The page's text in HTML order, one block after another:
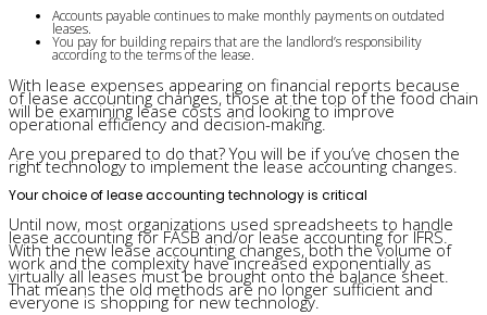
Accounts payable continues to make monthly payments on outdated
leases.
You pay for building repairs that are the landlord’s responsibility
according to the terms of the lease.
With lease expenses appearing on financial reports because
of lease accounting changes, those at the top of the food chain
will be examining lease costs and looking to improve
operational efficiency and decision-making.
Are you prepared to do that? You will be if you’ve chosen the
right technology to implement the lease accounting changes.
Your choice of lease accounting technology is critical
Until now, most organizations used spreadsheets to handle
lease accounting for FASB and/or lease accounting for IFRS.
With the new lease accounting changes, both the volume of
work and the complexity have increased exponentially as
virtually all leases must be brought onto the balance sheet.
That means the old methods are no longer sufficient and
everyone is shopping for new technology.